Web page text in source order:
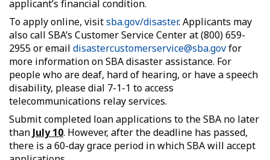
applicant’s financial condition.
To apply online, visitsba.gov/disaster. Applicants may
also call SBA’s Customer Service Center at (800) 659-
2955 or email disastercustomerservice@sba.govfor
more information on SBA disaster assistance. For
people who are deaf, hard of hearing, or have a speech
disability, please dial 7-1-1 to access
telecommunications relay services.
Submit completed loan applications to the SBA no later
than July 10. However, after the deadline has passed,
there is a 60-day grace period in which SBA will accept